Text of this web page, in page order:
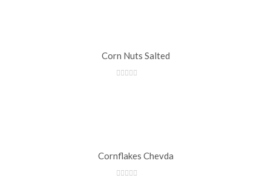
Corn Nuts Salted
Cornflakes Chevda